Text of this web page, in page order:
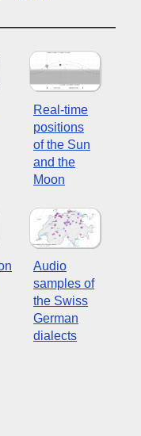
Real-time
positions
of the Sun
and the
Moon
Audio
samples of
the Swiss
German
dialects